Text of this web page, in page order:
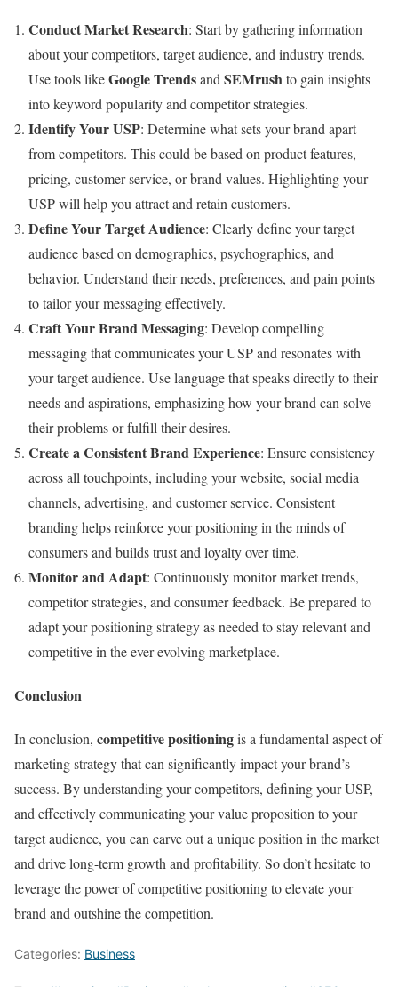
Conduct Market Research: Start by gathering information
about your competitors, target audience, and industry trends.
Use tools likeGoogle Trendsand SEMrushto gain insights
into keyword popularity and competitor strategies.
Identify Your USP: Determine what sets your brand apart
from competitors. This could be based on product features,
pricing, customer service, or brand values. Highlighting your
USP will help you attract and retain customers.
Define Your Target Audience: Clearly define your target
audience based on demographics, psychographics, and
behavior. Understand their needs, preferences, and pain points
to tailor your messaging effectively.
Craft Your Brand Messaging: Develop compelling
messaging that communicates your USP and resonates with
your target audience. Use language that speaks directly to their
needs and aspirations, emphasizing how your brand can solve
their problems or fulfill their desires.
Create a Consistent Brand Experience: Ensure consistency
across all touchpoints, including your website, social media
channels, advertising, and customer service. Consistent
branding helps reinforce your positioning in the minds of
consumers and builds trust and loyalty over time.
Monitor and Adapt: Continuously monitor market trends,
competitor strategies, and consumer feedback. Be prepared to
adapt your positioning strategy as needed to stay relevant and
competitive in the ever-evolving marketplace.
Conclusion
In conclusion, competitive positioningis a fundamental aspect of
marketing strategy that can significantly impact your brand’s
success. By understanding your competitors, defining your USP,
and effectively communicating your value proposition to your
target audience, you can carve out a unique position in the market
and drive long-term growth and profitability. So don’t hesitate to
leverage the power of competitive positioning to elevate your
brand and outshine the competition.
Categories: Business